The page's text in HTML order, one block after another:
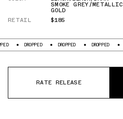
SMOKE GREY/METALLIC
GOLD
RETAIL
$185
DROPPED DROPPED DROPPED DROPPED
RATE RELEASE